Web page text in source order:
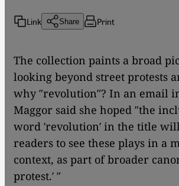
Link Share Print
The collection paints a broad
looking beyond street protests
why ″revolution″? In an email
Maggor said she hoped ″the
word ′revolution′ in the title
readers to see these plays in a
context, as part of broader
protest.′ ″